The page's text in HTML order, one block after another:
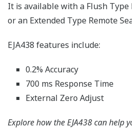
It is available with a Flush Type
or an Extended Type Remote
EJA438 features include:
0.2% Accuracy
700 ms Response Time
External Zero Adjust
Explore how the EJA438 can help